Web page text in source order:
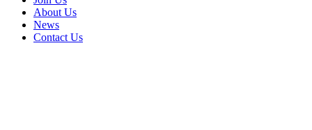
About Us
News
Contact Us